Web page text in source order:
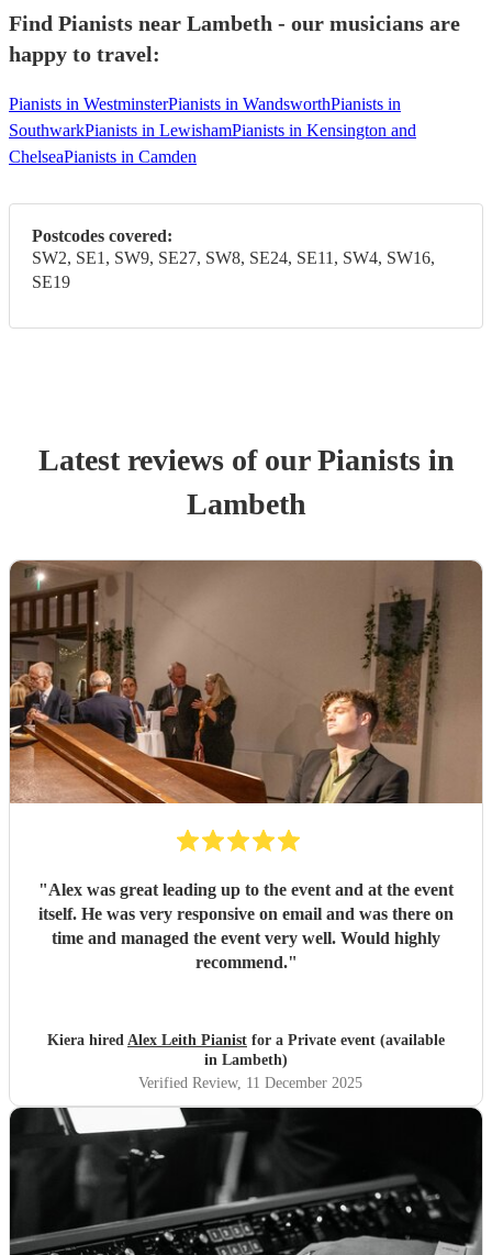
Find Pianists near Lambeth - our musicians are
happy to travel:
Pianists in WestminsterPianists in WandsworthPianists in
SouthwarkPianists in LewishamPianists in Kensington and
ChelseaPianists in Camden
Postcodes covered:
SW2, SE1, SW9, SE27, SW8, SE24, SE11, SW4, SW16,
SE19
Latest reviews of ourPianistsin
Lambeth
"Alex was great leading up to the event and at the event
itself. He was very responsive on email and was there on
time and managed the event very well. Would highly
recommend."
Kiera hired Alex Leith Pianist for a Private event (available
in Lambeth)
Verified Review, 11 December 2025